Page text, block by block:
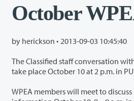
October
by herickson • 2013-09-03 10:45:40
The Classified staff conversation
take place October 10 at 2
WPEA members will meet to